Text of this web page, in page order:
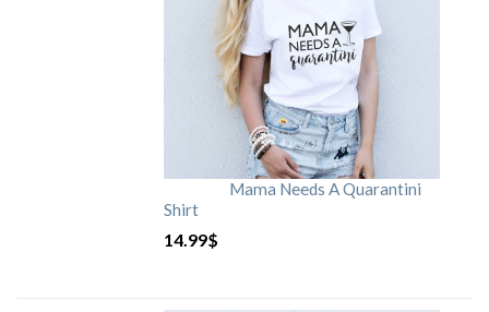
Mama Needs A Quarantini
Shirt
14.99$